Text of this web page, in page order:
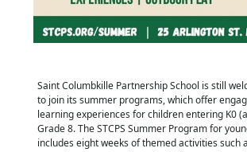
Saint Columbkille Partnership School is still
to join its summer programs, which offer
learning experiences for children entering K0
Grade 8. The STCPS Summer Program for
includes eight weeks of themed activities such